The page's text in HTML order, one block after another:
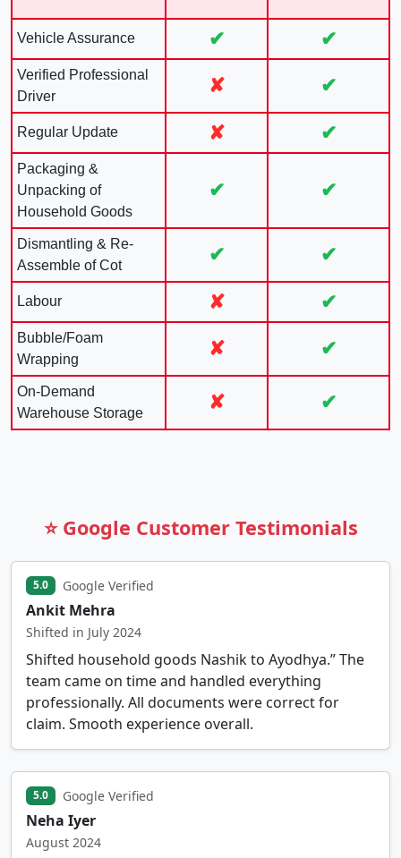
Vehicle Assurance ✔ ✔
Verified Professional
Driver
✘ ✔
Regular Update ✘ ✔
Packaging &
Unpacking of
Household Goods
✔ ✔
Dismantling & Re-
Assemble of Cot
✔ ✔
Labour ✘ ✔
Bubble/Foam
Wrapping
✘ ✔
On-Demand
Warehouse Storage
✘ ✔
⭐ Google Customer Testimonials
5.0 Google Verified
Ankit Mehra
Shifted in July 2024
Shifted household goods Nashik to Ayodhya.” The
team came on time and handled everything
professionally. All documents were correct for
claim. Smooth experience overall.
5.0 Google Verified
Neha Iyer
August 2024